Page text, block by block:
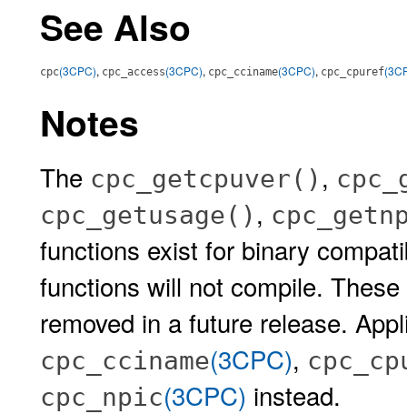
See Also
cpc(3CPC), cpc_access(3CPC), cpc_cciname(3CPC), cpc_cpuref
Notes
The cpc_getcpuver() ,
cpc_getusage() ,
functions exist for binary
functions will not compile.
removed in a future release.
cpc_cciname(3CPC),
cpc_npic(3CPC) instead.